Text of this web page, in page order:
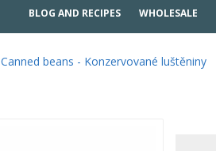
BLOG AND RECIPES WHOLESALE
Canned beans - Konzervované luštěniny